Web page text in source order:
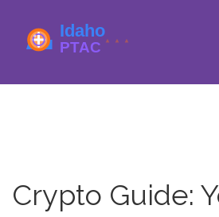
Crypto Guide: